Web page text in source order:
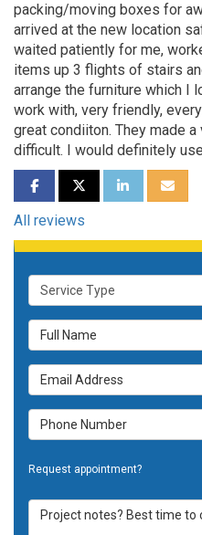
packing/moving boxes for
arrived at the new location
waited patiently for me,
items up 3 flights of stairs
arrange the furniture which I
work with, very friendly,
great condiiton. They made
difficult. I would definitely
SHARE ON FACEBOOK
SHARE ON TWITTER
SHARE ON
All reviews
Service Type
Full Name
Email Address
Phone Number
Request appointment?
Project notes? Best time to